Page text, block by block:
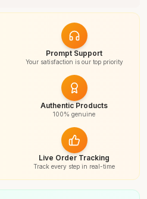
Prompt Support
Your satisfaction is our top priority
Authentic Products
100% genuine
Live Order Tracking
Track every step in real-time